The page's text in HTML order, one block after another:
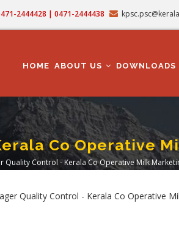
2444428 | 0471-2444438
HOME ABOUT US DOWNLOADS
Co Operative
Quality Control - Kerala Co Operative Milk
Quality Control - Kerala Co Operative